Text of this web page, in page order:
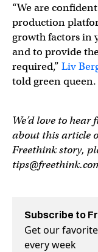
“We are
production
growth factors in
and to provide
required,” Liv
told green queen.
We’d love to
about this article
Freethink story,
Subscribe to
Get our
every week